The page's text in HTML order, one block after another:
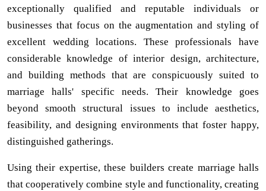
exceptionally qualified and reputable individuals or
businesses that focus on the augmentation and styling of
excellent wedding locations. These professionals have
considerable knowledge of interior design, architecture,
and building methods that are conspicuously suited to
marriage halls' specific needs. Their knowledge goes
beyond smooth structural issues to include aesthetics,
feasibility, and designing environments that foster happy,
distinguished gatherings.
Using their expertise, these builders create marriage halls
that cooperatively combine style and functionality, creating